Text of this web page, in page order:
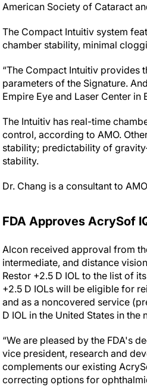
American Society of Cataract
The Compact Intuitiv system
chamber stability, minimal
“The Compact Intuitiv provides
parameters of the Signature.
Empire Eye and Laser Center
The Intuitiv has real-time
control, according to AMO.
stability; predictability of
stability.
Dr. Chang is a consultant to
FDA Approves AcrySof
Alcon received approval from
intermediate, and distance
Restor +2.5 D IOL to the list of
+2.5 D IOLs will be eligible for
and as a noncovered service
D IOL in the United States in the
“We are pleased by the FDA's
vice president, research and
complements our existing
correcting options for